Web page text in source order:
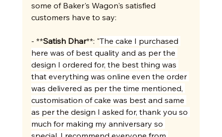
some of Baker's Wagon's satisfied
customers have to say:
- **Satish Dhar**: "The cake I purchased
here was of best quality and as per the
design I ordered for, the best thing was
that everything was online even the order
was delivered as per the time mentioned,
customisation of cake was best and same
as per the design I asked for, thank you so
much for making my anniversary so